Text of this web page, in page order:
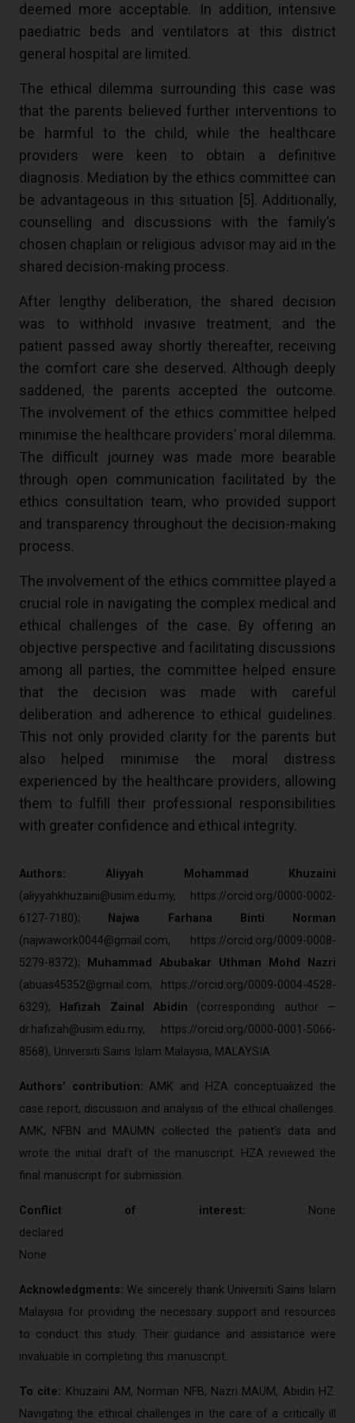
deemed more acceptable. In addition, intensive
paediatric beds and ventilators at this district
general hospital are limited.
The ethical dilemma surrounding this case was
that the parents believed further interventions to
be harmful to the child, while the healthcare
providers were keen to obtain a definitive
diagnosis. Mediation by the ethics committee can
be advantageous in this situation [5]. Additionally,
counselling and discussions with the family’s
chosen chaplain or religious advisor may aid in the
shared decision-making process.
After lengthy deliberation, the shared decision
was to withhold invasive treatment, and the
patient passed away shortly thereafter, receiving
the comfort care she deserved. Although deeply
saddened, the parents accepted the outcome.
The involvement of the ethics committee helped
minimise the healthcare providers’ moral dilemma.
The difficult journey was made more bearable
through open communication facilitated by the
ethics consultation team, who provided support
and transparency throughout the decision-making
process.
The involvement of the ethics committee played a
crucial role in navigating the complex medical and
ethical challenges of the case. By offering an
objective perspective and facilitating discussions
among all parties, the committee helped ensure
that the decision was made with careful
deliberation and adherence to ethical guidelines.
This not only provided clarity for the parents but
also helped minimise the moral distress
experienced by the healthcare providers, allowing
them to fulfill their professional responsibilities
with greater confidence and ethical integrity.
Authors: Aliyyah Mohammad Khuzaini
(aliyyahkhuzaini@usim.edu.my, https://orcid.org/0000-0002-
6127-7180);
Najwa Farhana Binti Norman
(najwawork0044@gmail.com, https://orcid.org/0009-0008-
5279-8372);
Muhammad Abubakar Uthman Mohd Nazri
(abuas45352@gmail.com, https://orcid.org/0009-0004-4528-
6329);
Hafizah Zainal Abidin (corresponding author —
dr.hafizah@usim.edu.my, https://orcid.org/0000-0001-5066-
8568), Universiti Sains Islam Malaysia, MALAYSIA
Authors’ contribution: AMK and HZA conceptualized the
case report, discussion and analysis of the ethical challenges.
AMK, NFBN and MAUMN collected the patient’s data and
wrote the initial draft of the manuscript. HZA reviewed the
final manuscript for submission.
Conflict of interest: None
None
Acknowledgments: We sincerely thank Universiti Sains Islam
Malaysia for providing the necessary support and resources
to conduct this study. Their guidance and assistance were
invaluable in completing this manuscript.
To cite: Khuzaini AM, Norman NFB, Nazri MAUM, Abidin HZ.
Navigating the ethical challenges in the care of a critically ill